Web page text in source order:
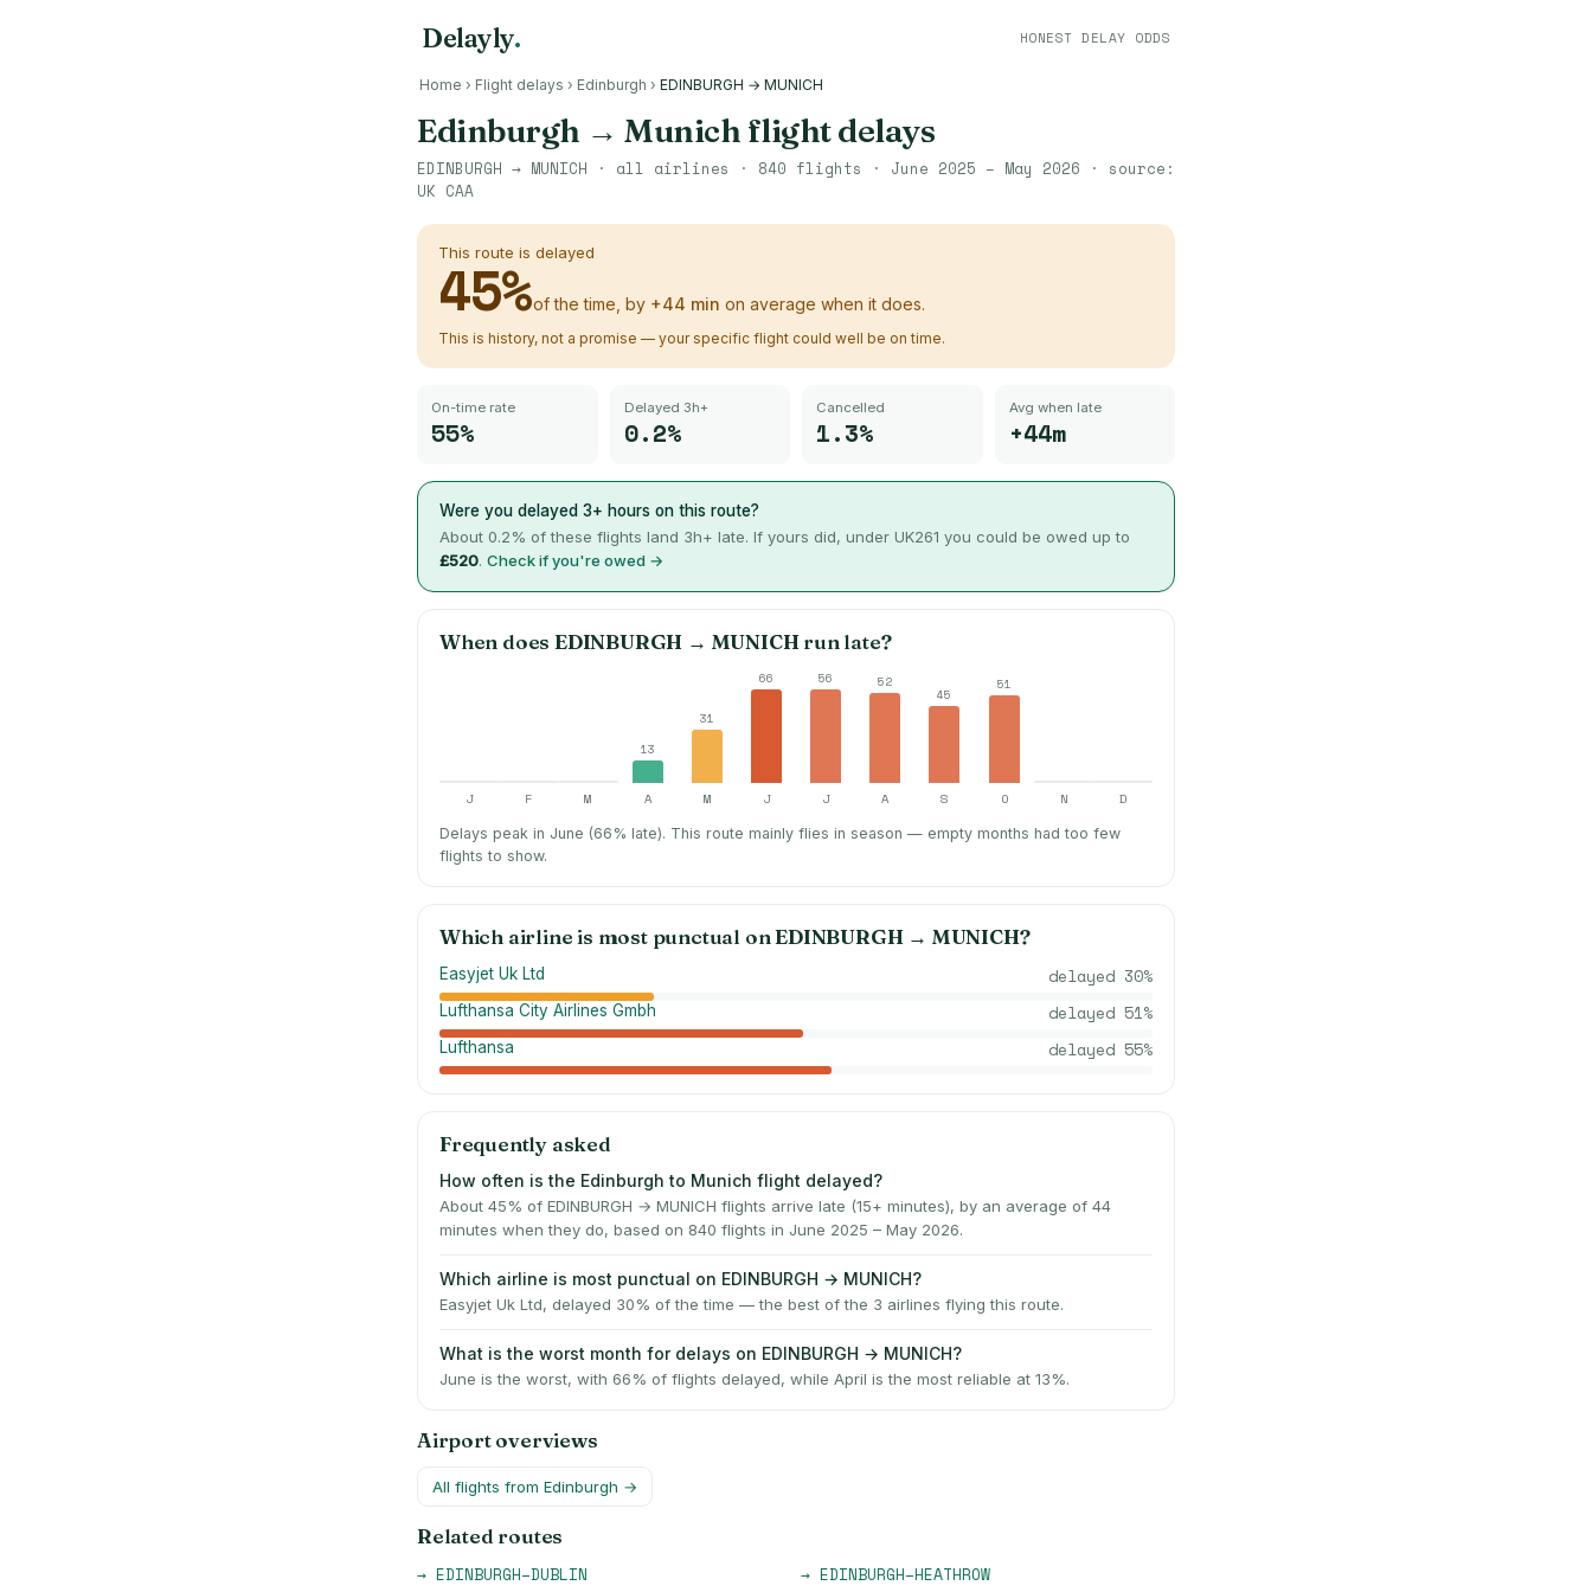
Delayly. HONEST DELAY ODDS
Home › Flight delays › Edinburgh › EDINBURGH → MUNICH
Edinburgh → Munich flight delays
EDINBURGH → MUNICH · all airlines · 840 flights · June 2025 – May 2026 · source:
UK CAA
This route is delayed
45%of the time, by +44 min on average when it does.
This is history, not a promise — your specific flight could well be on time.
On-time rate
55%
Delayed 3h+
0.2%
Cancelled
1.3%
Avg when late
+44m
Were you delayed 3+ hours on this route?
About 0.2% of these flights land 3h+ late. If yours did, under UK261 you could be owed up to
£520. Check if you're owed →
When doesEDINBURGH → MUNICHrun late?
13
31
66 56 52
45
51
J F M A M J J A S O N D
Delays peak in June (66% late). This route mainly flies in season — empty months had too few
flights to show.
Which airline is most punctual onEDINBURGH→ MUNICH?
Easyjet Uk Ltd delayed 30%
Lufthansa City Airlines Gmbh delayed 51%
Lufthansa delayed 55%
Frequently asked
How often is the Edinburgh to Munich flight delayed?
About 45% of EDINBURGH → MUNICH flights arrive late (15+ minutes), by an average of 44
minutes when they do, based on 840 flights in June 2025 – May 2026.
Which airline is most punctual on EDINBURGH → MUNICH?
Easyjet Uk Ltd, delayed 30% of the time — the best of the 3 airlines flying this route.
What is the worst month for delays on EDINBURGH → MUNICH?
June is the worst, with 66% of flights delayed, while April is the most reliable at 13%.
Airport overviews
All flights from Edinburgh →
Related routes
→ EDINBURGH–DUBLIN → EDINBURGH–HEATHROW